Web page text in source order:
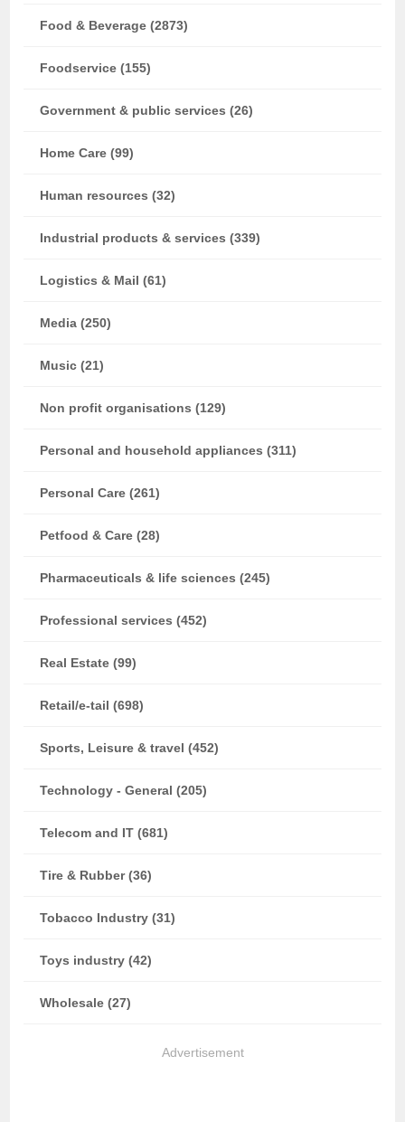
Food & Beverage (2873)
Foodservice (155)
Government & public services (26)
Home Care (99)
Human resources (32)
Industrial products & services (339)
Logistics & Mail (61)
Media (250)
Music (21)
Non profit organisations (129)
Personal and household appliances (311)
Personal Care (261)
Petfood & Care (28)
Pharmaceuticals & life sciences (245)
Professional services (452)
Real Estate (99)
Retail/e-tail (698)
Sports, Leisure & travel (452)
Technology - General (205)
Telecom and IT (681)
Tire & Rubber (36)
Tobacco Industry (31)
Toys industry (42)
Wholesale (27)
Advertisement